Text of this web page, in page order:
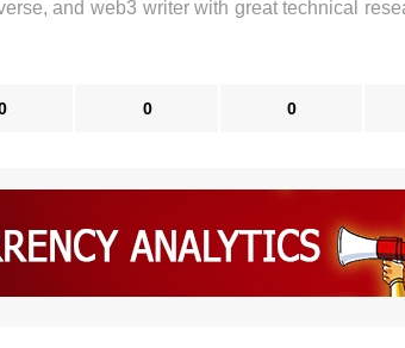
and web3 writer with great technical
0 0